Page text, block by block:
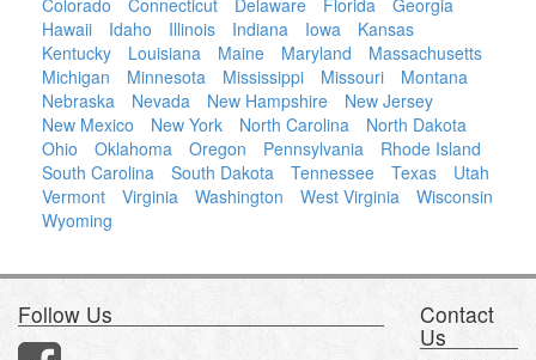
Colorado
Connecticut Delaware Florida
Georgia
Hawaii
Idaho Illinois Indiana Iowa
Kansas
Kentucky
Louisiana Maine Maryland
Massachusetts
Michigan
Minnesota Mississippi Missouri
Montana
Nebraska
Nevada New Hampshire
New Jersey
New Mexico
New York North Carolina
North Dakota
Ohio
Oklahoma Oregon Pennsylvania
Rhode Island
South Carolina
South Dakota Tennessee Texas
Utah
Vermont
Virginia Washington West Virginia
Wisconsin
Wyoming
Follow Us Contact
Us